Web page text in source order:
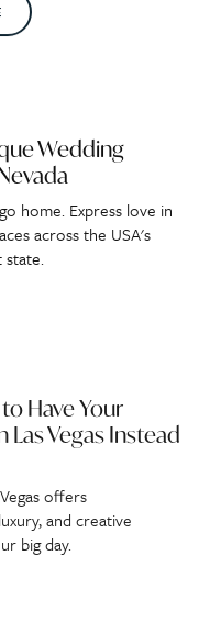
Wedding
home. Express love in
across the USA's
state.
Have Your
Las Vegas Instead
offers
and creative
big day.